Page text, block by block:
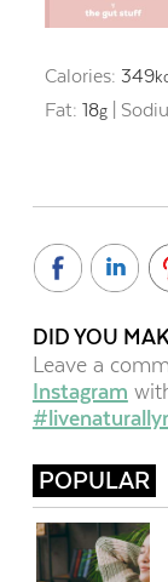
Calories: 349
Fat: 18g|
DID YOU
Leave a
Instagram
POPULAR